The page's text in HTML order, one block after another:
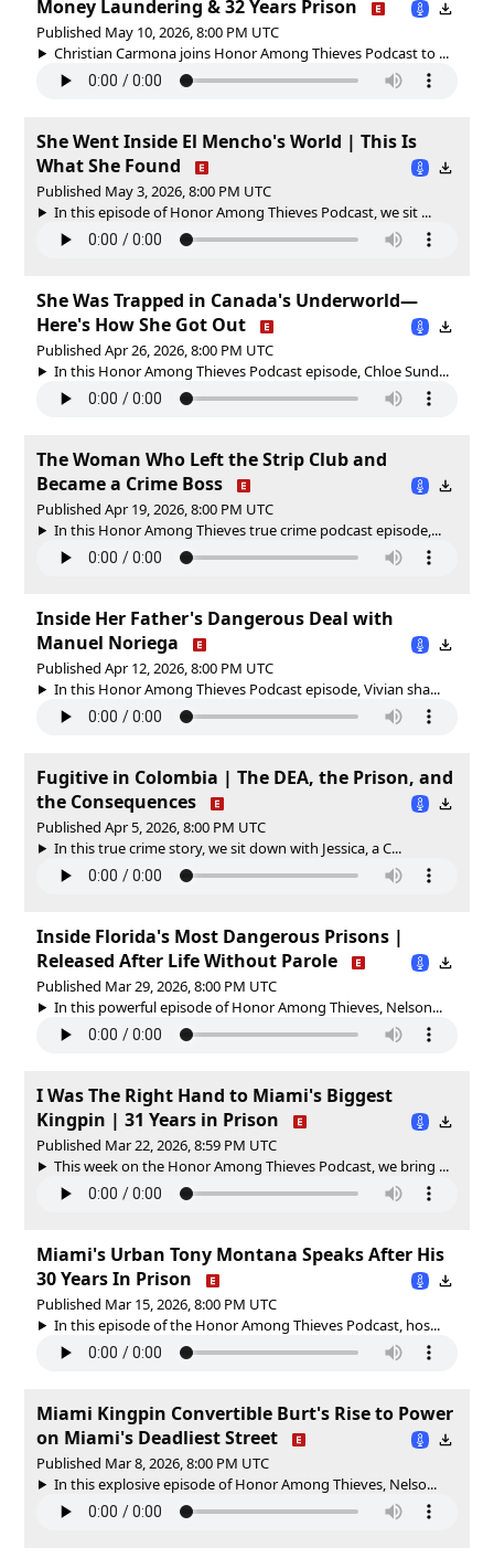
Money Laundering & 32 Years Prison
Published May 10, 2026, 8:00 PM UTC
Christian Carmona joins Honor Among Thieves Podcast to ...
She Went Inside El Mencho's World | This Is
What She Found
Published May 3, 2026, 8:00 PM UTC
In this episode of Honor Among Thieves Podcast, we sit ...
She Was Trapped in Canada's Underworld—
Here's How She Got Out
Published Apr 26, 2026, 8:00 PM UTC
In this Honor Among Thieves Podcast episode, Chloe Sund...
The Woman Who Left the Strip Club and
Became a Crime Boss
Published Apr 19, 2026, 8:00 PM UTC
In this Honor Among Thieves true crime podcast episode,...
Inside Her Father's Dangerous Deal with
Manuel Noriega
Published Apr 12, 2026, 8:00 PM UTC
In this Honor Among Thieves Podcast episode, Vivian sha...
Fugitive in Colombia | The DEA, the Prison, and
the Consequences
Published Apr 5, 2026, 8:00 PM UTC
In this true crime story, we sit down with Jessica, a C...
Inside Florida's Most Dangerous Prisons |
Released After Life Without Parole
Published Mar 29, 2026, 8:00 PM UTC
In this powerful episode of Honor Among Thieves, Nelson...
I Was The Right Hand to Miami's Biggest
Kingpin | 31 Years in Prison
Published Mar 22, 2026, 8:59 PM UTC
This week on the Honor Among Thieves Podcast, we bring ...
Miami's Urban Tony Montana Speaks After His
30 Years In Prison
Published Mar 15, 2026, 8:00 PM UTC
In this episode of the Honor Among Thieves Podcast, hos...
Miami Kingpin Convertible Burt's Rise to Power
on Miami's Deadliest Street
Published Mar 8, 2026, 8:00 PM UTC
In this explosive episode of Honor Among Thieves, Nelso...